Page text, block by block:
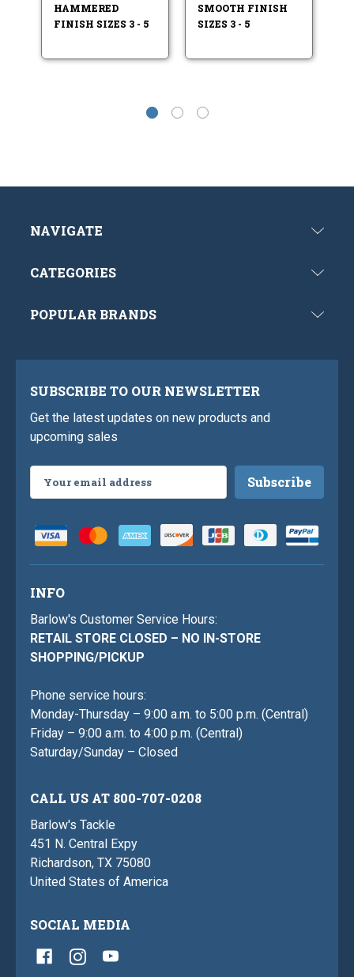
HAMMERED
FINISH SIZES 3 - 5
SMOOTH FINISH
SIZES 3 - 5
NAVIGATE
CATEGORIES
POPULAR BRANDS
SUBSCRIBE TO OUR NEWSLETTER
Get the latest updates on new products and
upcoming sales
Address
INFO
Barlow's Customer Service Hours:
RETAIL STORE CLOSED – NO IN-STORE
SHOPPING/PICKUP
Phone service hours:
Monday-Thursday – 9:00 a.m. to 5:00 p.m. (Central)
Friday – 9:00 a.m. to 4:00 p.m. (Central)
Saturday/Sunday – Closed
CALL US AT 800-707-0208
Barlow's Tackle
451 N. Central Expy
Richardson, TX 75080
United States of America
SOCIAL MEDIA